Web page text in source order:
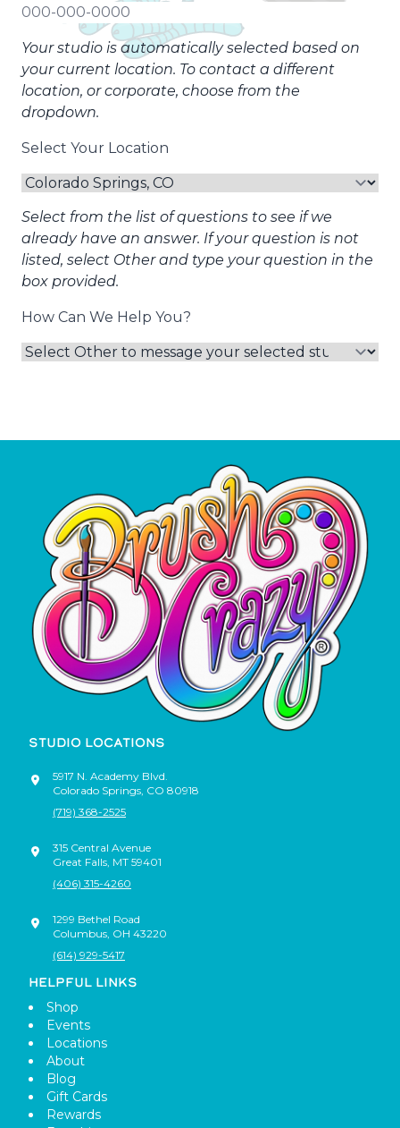
Your studio is automatically selected based on
your current location. To contact a different
location, or corporate, choose from the
dropdown.
Select Your Location
Select from the list of questions to see if we
already have an answer. If your question is not
listed, select Other and type your question in the
box provided.
How Can We Help You?
STUDIO LOCATIONS
5917 N. Academy Blvd.
Colorado Springs CO 80918
(719) 368-2525
315 Central Avenue
Great Falls MT 59401
(406) 315-4260
1299 Bethel Road
Columbus OH 43220
(614) 929-5417
HELPFUL LINKS
Shop
Events
Locations
About
Blog
Gift Cards
Rewards